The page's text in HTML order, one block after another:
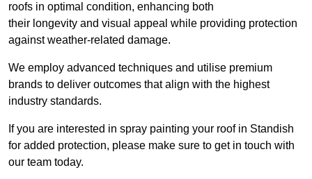
roofs in optimal condition, enhancing both
their longevity and visual appeal while providing protection
against weather-related damage.
We employ advanced techniques and utilise premium
brands to deliver outcomes that align with the highest
industry standards.
If you are interested in spray painting your roof in Standish
for added protection, please make sure to get in touch with
our team today.